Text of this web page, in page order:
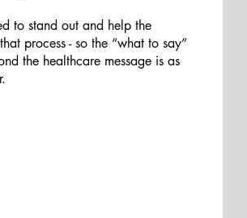
to stand out and help the
process - so the “what to say”
the healthcare message is as